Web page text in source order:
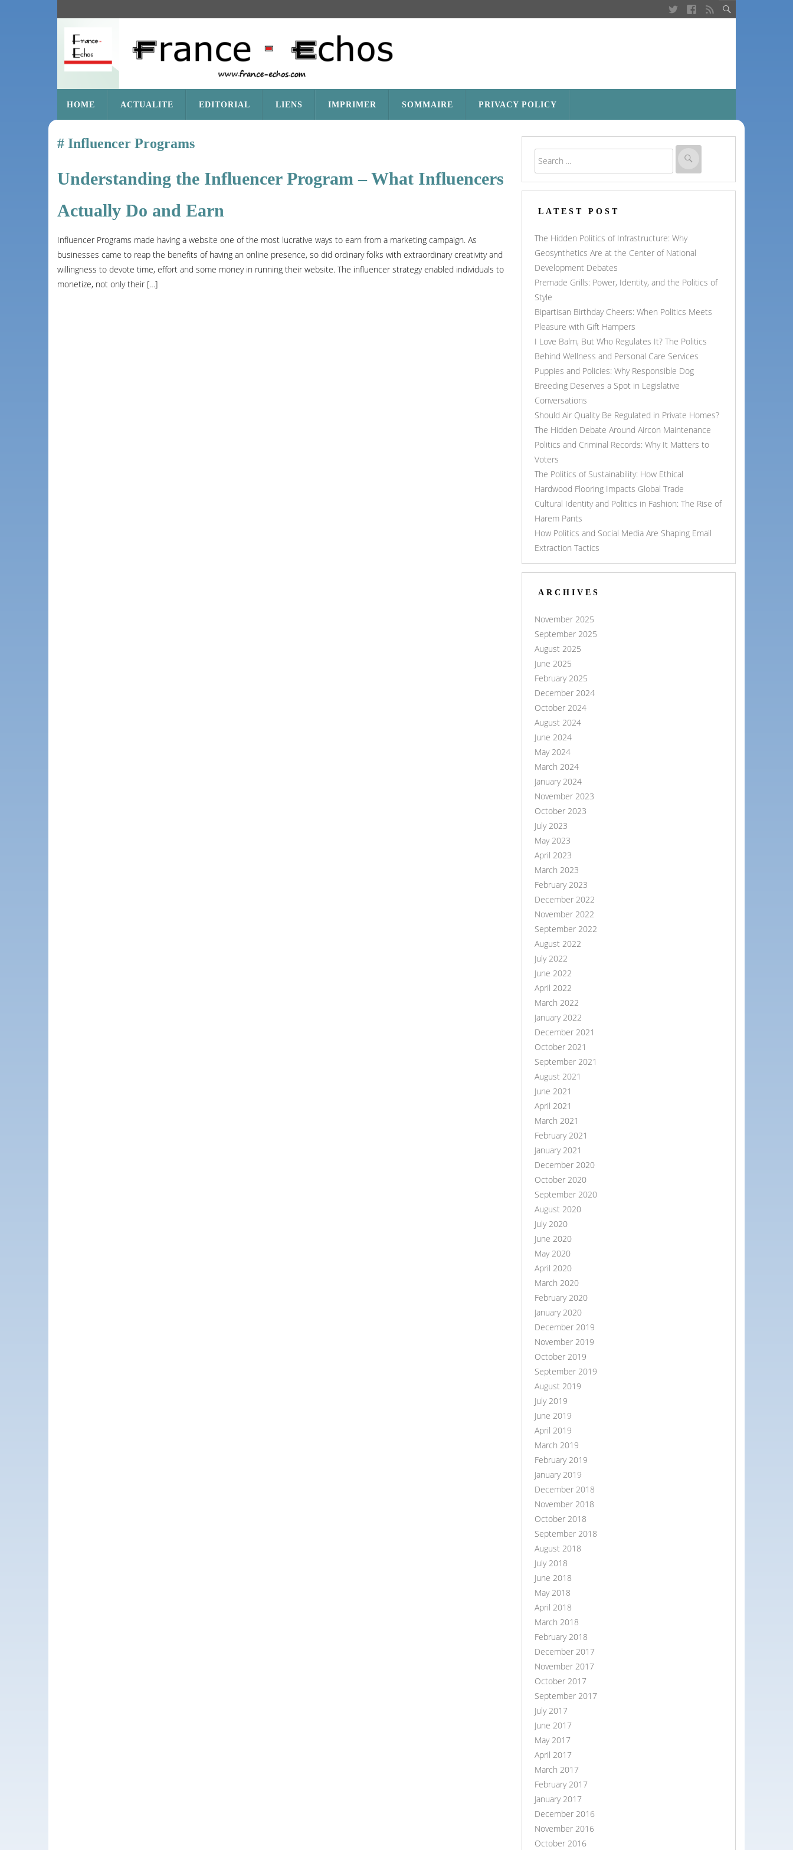
HOME ACTUALITE EDITORIAL LIENS IMPRIMER SOMMAIRE PRIVACY POLICY
Influencer Programs
Understanding the Influencer Program – What Influencers
Actually Do and Earn
Influencer Programs made having a website one of the most lucrative ways to earn from a marketing campaign. As
businesses came to reap the benefits of having an online presence, so did ordinary folks with extraordinary creativity and
willingness to devote time, effort and some money in running their website. The influencer strategy enabled individuals to
monetize, not only their […]
LATEST POST
The Hidden Politics of Infrastructure: Why
Geosynthetics Are at the Center of National
Development Debates
Premade Grills: Power, Identity, and the Politics of
Style
Bipartisan Birthday Cheers: When Politics Meets
Pleasure with Gift Hampers
I Love Balm, But Who Regulates It? The Politics
Behind Wellness and Personal Care Services
Puppies and Policies: Why Responsible Dog
Breeding Deserves a Spot in Legislative
Conversations
Should Air Quality Be Regulated in Private Homes?
The Hidden Debate Around Aircon Maintenance
Politics and Criminal Records: Why It Matters to
Voters
The Politics of Sustainability: How Ethical
Hardwood Flooring Impacts Global Trade
Cultural Identity and Politics in Fashion: The Rise of
Harem Pants
How Politics and Social Media Are Shaping Email
Extraction Tactics
ARCHIVES
November 2025
September 2025
August 2025
June 2025
February 2025
December 2024
October 2024
August 2024
June 2024
May 2024
March 2024
January 2024
November 2023
October 2023
July 2023
May 2023
April 2023
March 2023
February 2023
December 2022
November 2022
September 2022
August 2022
July 2022
June 2022
April 2022
March 2022
January 2022
December 2021
October 2021
September 2021
August 2021
June 2021
April 2021
March 2021
February 2021
January 2021
December 2020
October 2020
September 2020
August 2020
July 2020
June 2020
May 2020
April 2020
March 2020
February 2020
January 2020
December 2019
November 2019
October 2019
September 2019
August 2019
July 2019
June 2019
April 2019
March 2019
February 2019
January 2019
December 2018
November 2018
October 2018
September 2018
August 2018
July 2018
June 2018
May 2018
April 2018
March 2018
February 2018
December 2017
November 2017
October 2017
September 2017
July 2017
June 2017
May 2017
April 2017
March 2017
February 2017
January 2017
December 2016
November 2016
October 2016